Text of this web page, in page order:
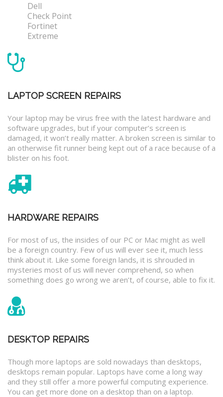
Dell
Check Point
Fortinet
Extreme
LAPTOP SCREEN REPAIRS
Your laptop may be virus free with the latest hardware and
software upgrades, but if your computer’s screen is
damaged, it won’t really matter. A broken screen is similar to
an otherwise fit runner being kept out of a race because of a
blister on his foot.
HARDWARE REPAIRS
For most of us, the insides of our PC or Mac might as well
be a foreign country. Few of us will ever see it, much less
think about it. Like some foreign lands, it is shrouded in
mysteries most of us will never comprehend, so when
something does go wrong we aren’t, of course, able to fix it.
DESKTOP REPAIRS
Though more laptops are sold nowadays than desktops,
desktops remain popular. Laptops have come a long way
and they still offer a more powerful computing experience.
You can get more done on a desktop than on a laptop.